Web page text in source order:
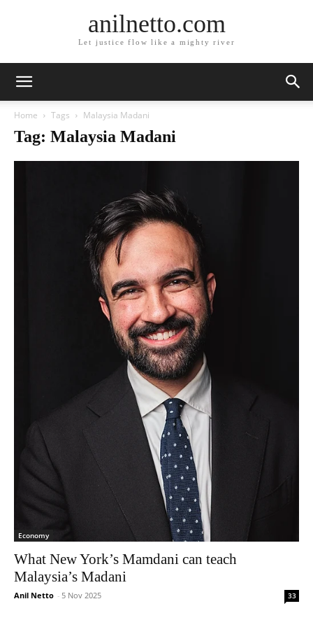
anilnetto.com
Let justice flow like a mighty river
Home Tags Malaysia Madani
Tag: Malaysia Madani
Economy
What New York’s Mamdani can teach
Malaysia’s Madani
Anil Netto - 5 Nov 2025 33